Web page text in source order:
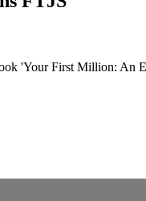
'Your First Million: An